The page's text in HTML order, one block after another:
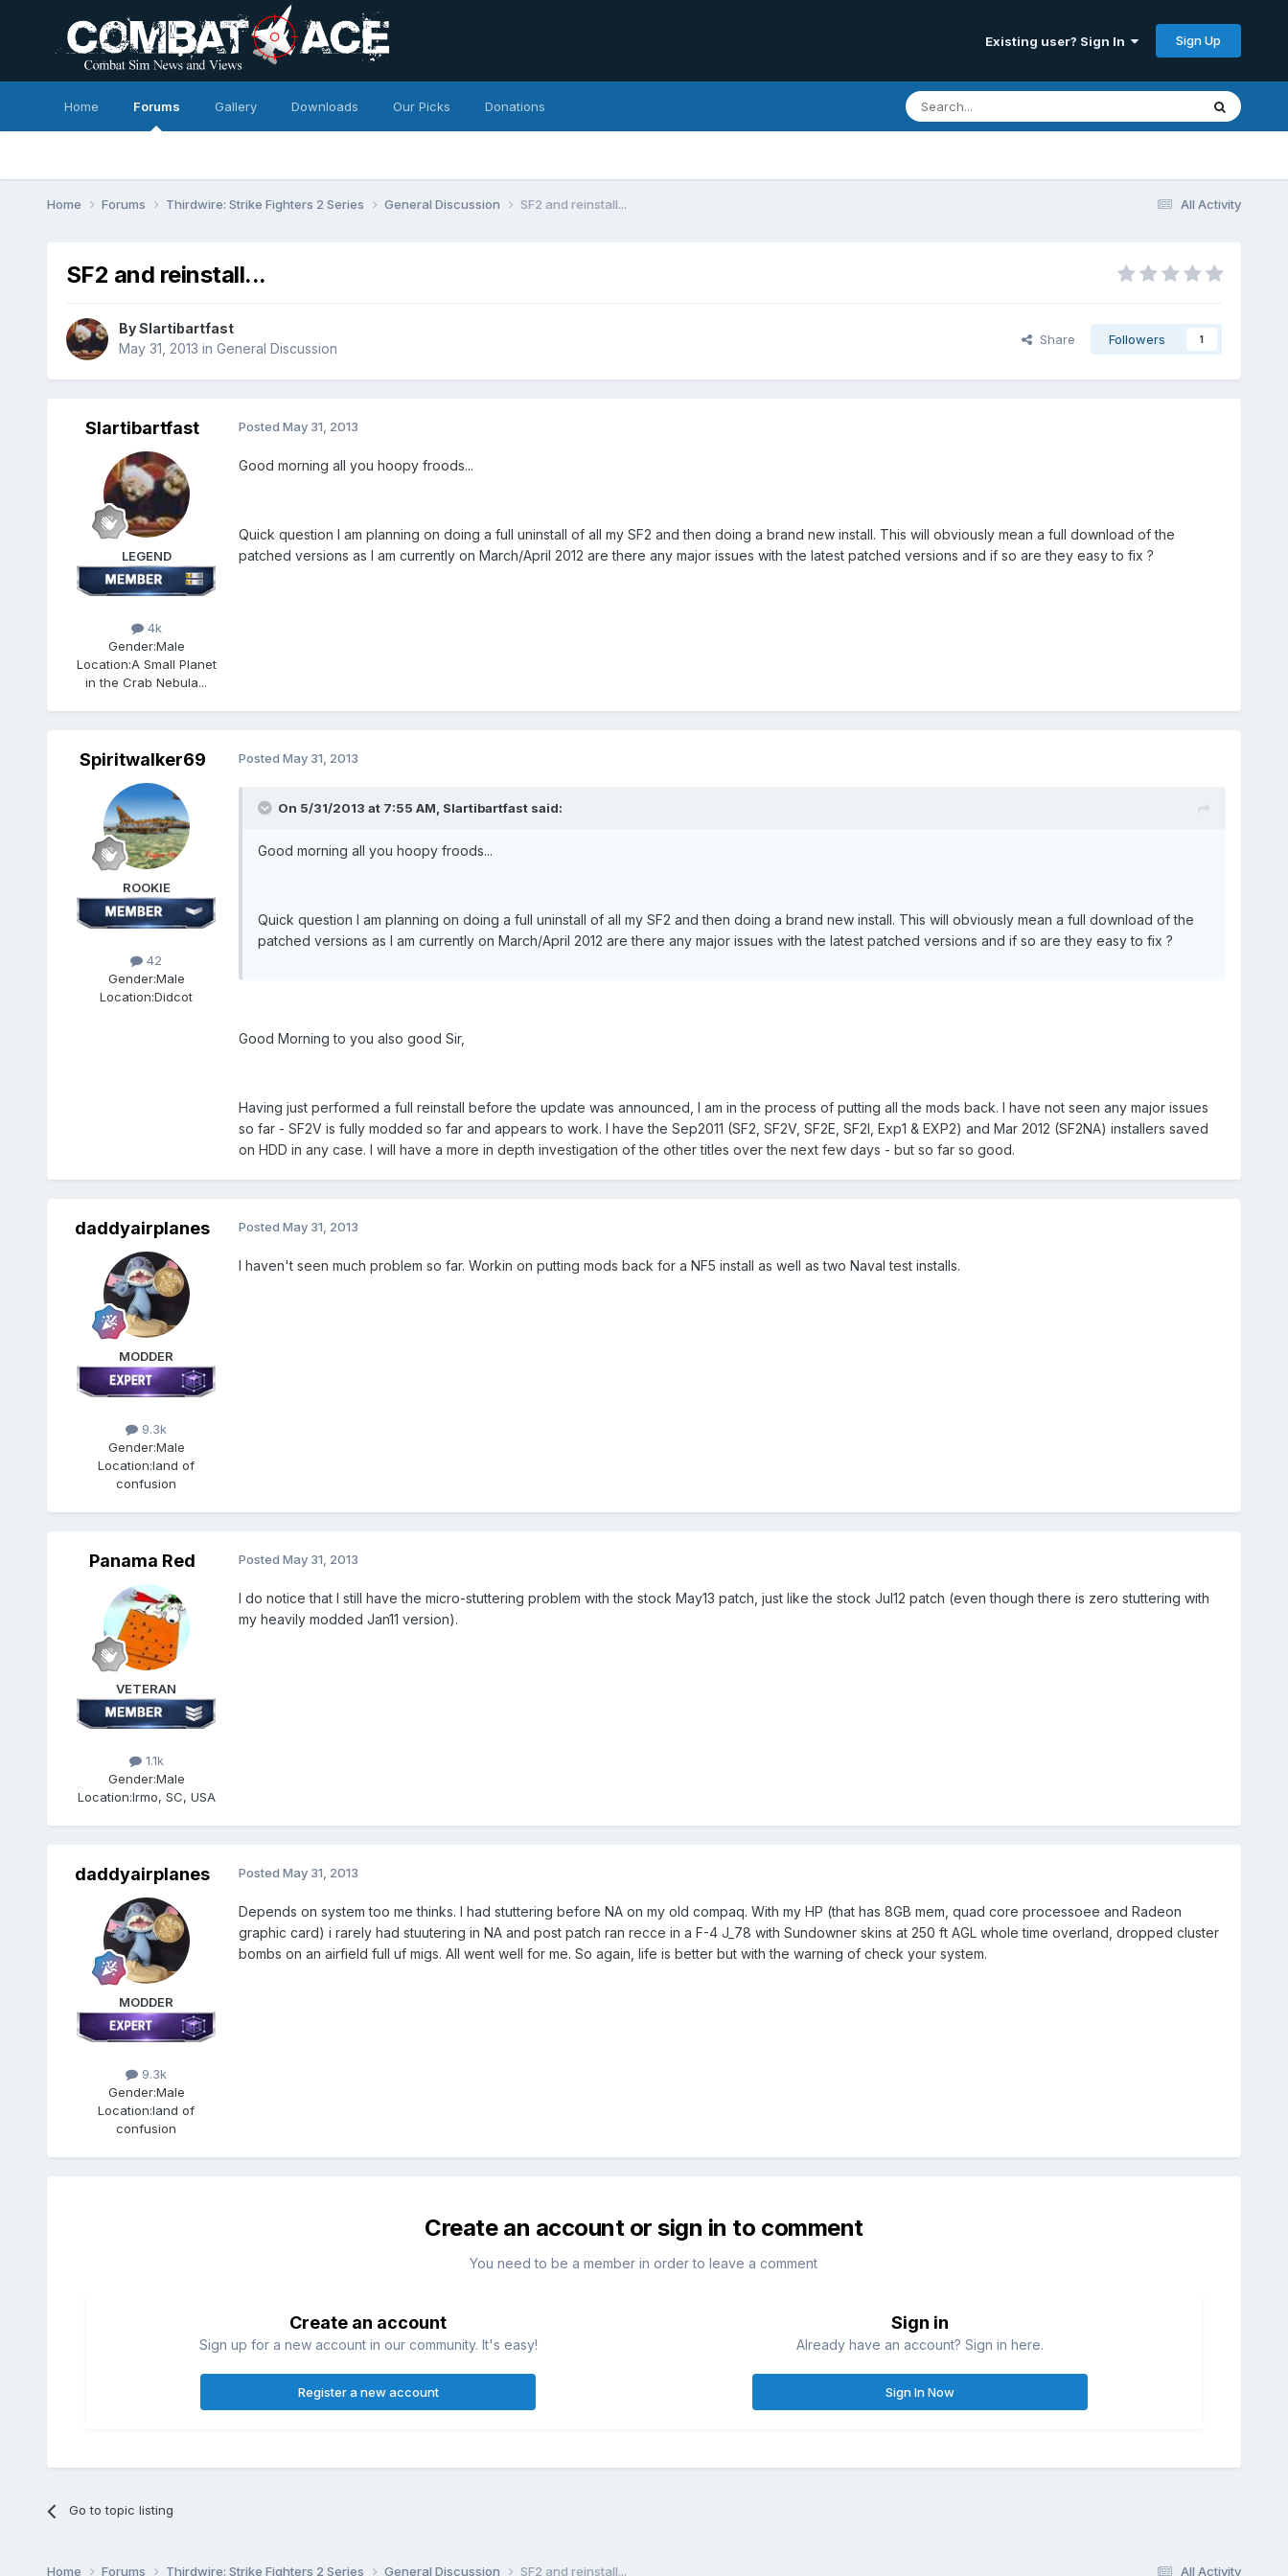
Existing user? Sign In Sign Up
Home Forums Gallery Downloads Our Picks Donations
All Activity
Home Forums Thirdwire: Strike Fighters 2 Series General Discussion SF2 and reinstall...
SF2 and reinstall...
BySlartibartfast
May 31, 2013 in General Discussion
Share Followers 1
Slartibartfast
LEGEND
4k
Gender:Male
Location:A Small Planet
in the Crab Nebula...
Posted May 31, 2013
Good morning all you hoopy froods...
Quick question I am planning on doing a full uninstall of all my SF2 and then doing a brand new install. This will obviously mean a full download of the
patched versions as I am currently on March/April 2012 are there any major issues with the latest patched versions and if so are they easy to fix ?
Spiritwalker69
ROOKIE
42
Gender:Male
Location:Didcot
Posted May 31, 2013
On 5/31/2013 at 7:55 AM, Slartibartfast said:
Good morning all you hoopy froods...
Quick question I am planning on doing a full uninstall of all my SF2 and then doing a brand new install. This will obviously mean a full download of the
patched versions as I am currently on March/April 2012 are there any major issues with the latest patched versions and if so are they easy to fix ?
Good Morning to you also good Sir,
Having just performed a full reinstall before the update was announced, I am in the process of putting all the mods back. I have not seen any major issues
so far - SF2V is fully modded so far and appears to work. I have the Sep2011 (SF2, SF2V, SF2E, SF2I, Exp1 & EXP2) and Mar 2012 (SF2NA) installers saved
on HDD in any case. I will have a more in depth investigation of the other titles over the next few days - but so far so good.
daddyairplanes
MODDER
9.3k
Gender:Male
Location:land of
confusion
Posted May 31, 2013
I haven't seen much problem so far. Workin on putting mods back for a NF5 install as well as two Naval test installs.
Panama Red
VETERAN
1.1k
Gender:Male
Location:Irmo, SC, USA
Posted May 31, 2013
I do notice that I still have the micro-stuttering problem with the stock May13 patch, just like the stock Jul12 patch (even though there is zero stuttering with
my heavily modded Jan11 version).
daddyairplanes
MODDER
9.3k
Gender:Male
Location:land of
confusion
Posted May 31, 2013
Depends on system too me thinks. I had stuttering before NA on my old compaq. With my HP (that has 8GB mem, quad core processoee and Radeon
graphic card) i rarely had stuutering in NA and post patch ran recce in a F-4 J_78 with Sundowner skins at 250 ft AGL whole time overland, dropped cluster
bombs on an airfield full uf migs. All went well for me. So again, life is better but with the warning of check your system.
Create an account or sign in to comment
You need to be a member in order to leave a comment
Create an account
Sign up for a new account in our community. It's easy!
Register a new account
Sign in
Already have an account? Sign in here.
Sign In Now
Go to topic listing
All Activity
Home Forums Thirdwire: Strike Fighters 2 Series General Discussion SF2 and reinstall...